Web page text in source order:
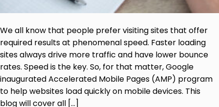
We all know that people prefer visiting sites that offer
required results at phenomenal speed. Faster loading
sites always drive more traffic and have lower bounce
rates. Speed is the key. So, for that matter, Google
inaugurated Accelerated Mobile Pages (AMP) program
to help websites load quickly on mobile devices. This
blog will cover all […]